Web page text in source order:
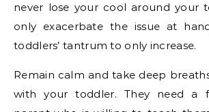
never lose your cool around your
only exacerbate the issue at
toddlers’ tantrum to only increase.
Remain calm and take deep
with your toddler. They need a